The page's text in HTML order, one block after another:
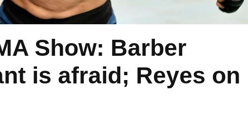
Show: Barber
is afraid; Reyes on